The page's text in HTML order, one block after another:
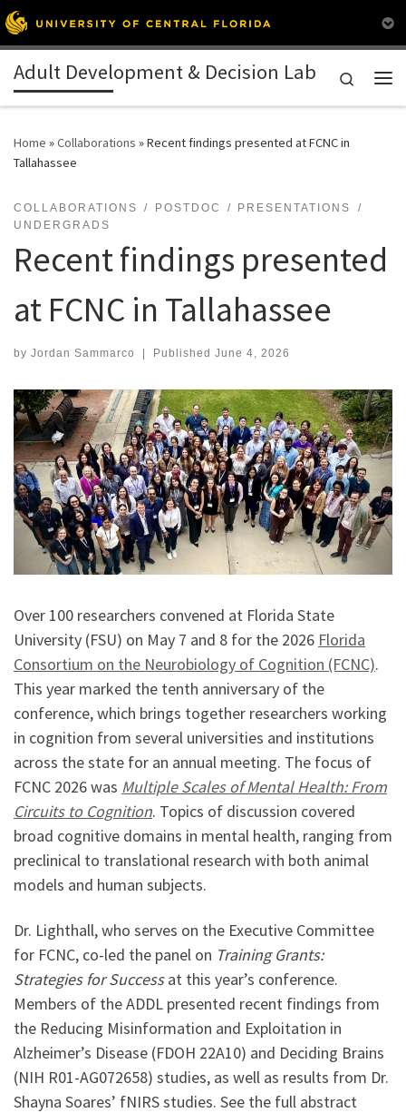
Skip to content
Adult Development & Decision Lab
Search
Home »Collaborations »Recent findings presented at FCNC in
Tallahassee
COLLABORATIONS POSTDOC
PRESENTATIONS
UNDERGRADS
Recent findings presented
at FCNC in Tallahassee
by Jordan Sammarco Published June 4, 2026
Over 100 researchers convened at Florida State
University (FSU) on May 7 and 8 for the 2026 Florida
Consortium on the Neurobiology of Cognition (FCNC).
This year marked the tenth anniversary of the
conference, which brings together researchers working
in cognition from several universities and institutions
across the state for an annual meeting. The focus of
FCNC 2026 was Multiple Scales of Mental Health: From
Circuits to Cognition. Topics of discussion covered
broad cognitive domains in mental health, ranging from
preclinical to translational research with both animal
models and human subjects.
Dr. Lighthall, who serves on the Executive Committee
for FCNC, co-led the panel on Training Grants:
Strategies for Successat this year’s conference.
Members of the ADDL presented recent findings from
the Reducing Misinformation and Exploitation in
Alzheimer’s Disease (FDOH 22A10) and Deciding Brains
(NIH R01-AG072658) studies, as well as results from Dr.
Shayna Soares’ fNIRS studies. See the full abstract